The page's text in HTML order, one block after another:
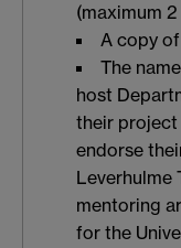
(maximum
A copy
The
host
their
endorse
Leverhulme
mentoring
for the